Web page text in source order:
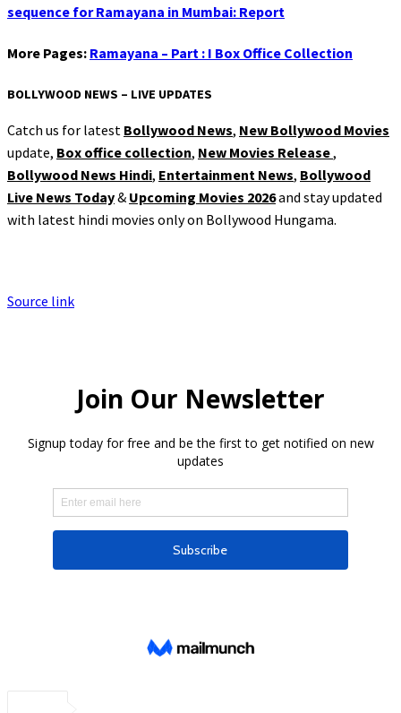
sequence for Ramayana in Mumbai: Report
More Pages: Ramayana – Part : I Box Office Collection
BOLLYWOOD NEWS – LIVE UPDATES
Catch us for latest Bollywood News, New Bollywood Movies
update, Box office collection, New Movies Release,
Bollywood News Hindi, Entertainment News, Bollywood
Live News Today& Upcoming Movies 2026and stay updated
with latest hindi movies only on Bollywood Hungama.
Source link